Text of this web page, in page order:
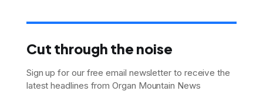
Cut through the noise
Sign up for our free email newsletter to receive the
latest headlines from Organ Mountain News